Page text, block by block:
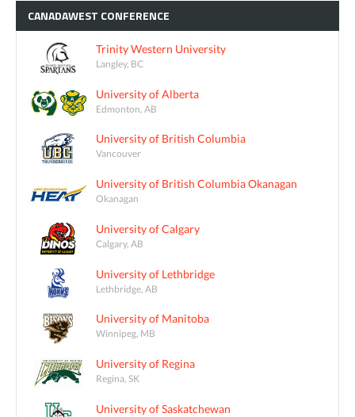
CANADAWEST CONFERENCE
Trinity Western University
Langley, BC
University of Alberta
Edmonton, AB
University of British Columbia
Vancouver
University of British Columbia Okanagan
Okanagan
University of Calgary
Calgary, AB
University of Lethbridge
Lethbridge, AB
University of Manitoba
Winnipeg, MB
University of Regina
Regina, SK
University of Saskatchewan